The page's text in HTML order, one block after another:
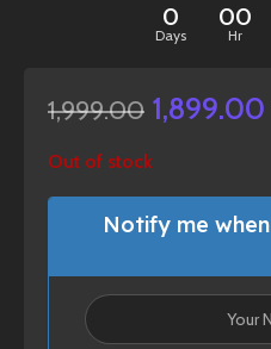
0
Days
00
Hr
1,999.00 1,899.00
Out of stock
Notify me